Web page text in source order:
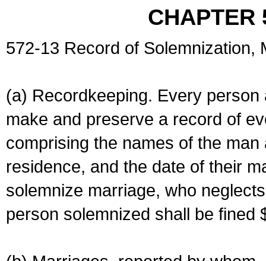
CHAPTER
572-13 Record of Solemnization,
(a) Recordkeeping. Every
make and preserve a record of
comprising the names of the
residence, and the date of their
solemnize marriage, who
person solemnized shall be fined